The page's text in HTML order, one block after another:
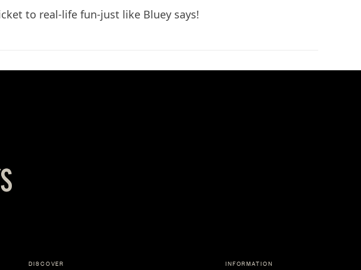
to real-life fun-just like Bluey says!
DISCOVER INFORMATION